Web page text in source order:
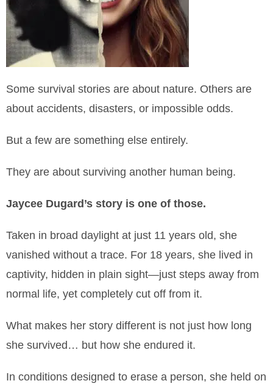
Some survival stories are about nature. Others are
about accidents, disasters, or impossible odds.
But a few are something else entirely.
They are about surviving another human being.
Jaycee Dugard’s story is one of those.
Taken in broad daylight at just 11 years old, she
vanished without a trace. For 18 years, she lived in
captivity, hidden in plain sight—just steps away from
normal life, yet completely cut off from it.
What makes her story different is not just how long
she survived… but how she endured it.
In conditions designed to erase a person, she held on